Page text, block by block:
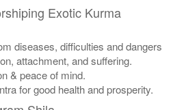
Exotic Kurma
diseases, difficulties and dangers
attachment, and suffering.
& peace of mind.
for good health and prosperity.